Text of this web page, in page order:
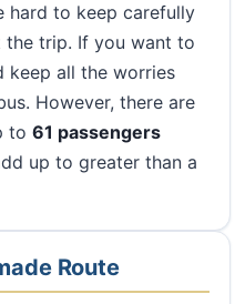
hard to keep carefully
trip. If you want to
keep all the worries
However, there are
to 61 passengers
up to greater than a
Route